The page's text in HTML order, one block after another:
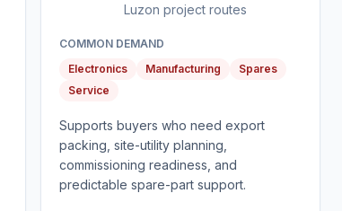
Luzon project routes
COMMON DEMAND
Electronics
Manufacturing
Spares
Service
Supports buyers who need export
packing, site-utility planning,
commissioning readiness, and
predictable spare-part support.